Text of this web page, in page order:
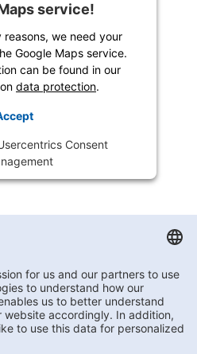
service!
reasons, we need your
Google Maps service.
can be found in our
data protection.
Consent
Westfalen